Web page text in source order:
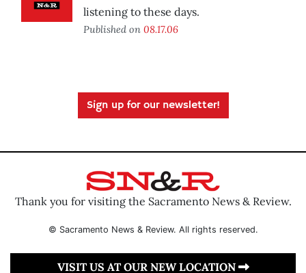
listening to these days.
Published on 08.17.06
Sign up for our newsletter!
Thank you for visiting the Sacramento News & Review.
© Sacramento News & Review. All rights reserved.
VISIT US AT OUR NEW LOCATION